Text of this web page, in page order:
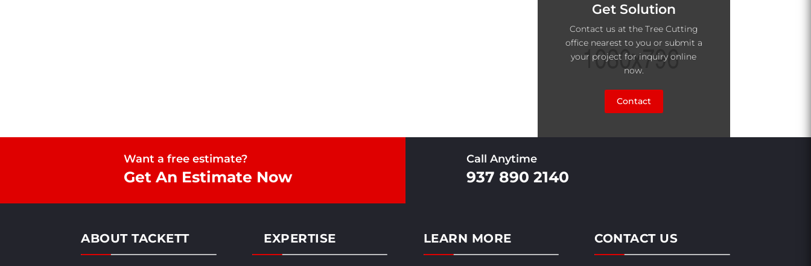
Get Solution
Contact us at the Tree Cutting
office nearest to you or submit a
your project for inquiry online
now.
Contact
Want a free estimate?
Get An Estimate Now
Call Anytime
937 890 2140
ABOUT TACKETT EXPERTISE LEARN MORE CONTACT US